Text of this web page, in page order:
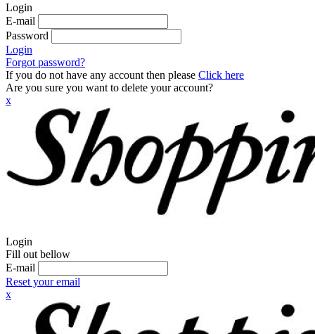
Login
E-mail
Password
Login
Forgot password?
If you do not have any account then please Click here
Are you sure you want to delete your account?
x
Login
Fill out bellow
E-mail
Reset your email
x